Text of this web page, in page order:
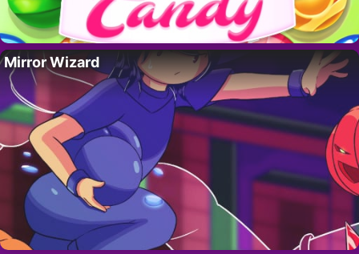
Mirror Wizard